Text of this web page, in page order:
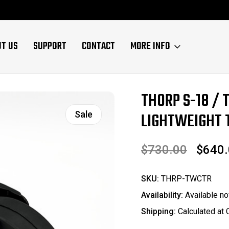
US SUPPORT CONTACT MORE INFO
Sale THORP S-18 /
$730.00
SKU: THRP-TWCTR
Availability: Available
Shipping: Calculated at